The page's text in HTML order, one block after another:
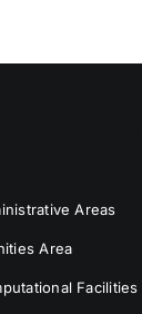
Areas
Area
Facilities